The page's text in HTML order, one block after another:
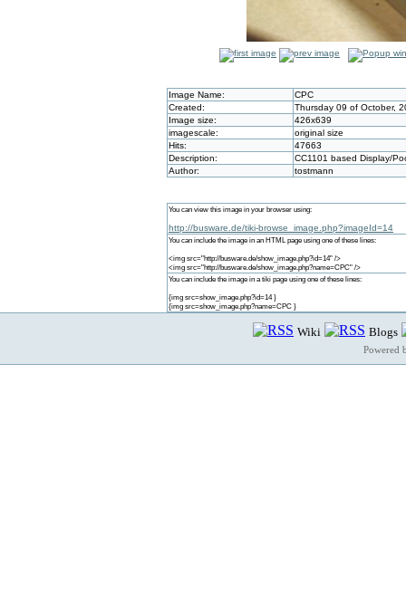
Image Name:
CPC
Created:
Thursday 09 of October,
Image size:
426x639
imagescale:
original size
Hits:
47663
Description:
CC1101 based Display/
Author:
tostmann
You can view this image in your browser using:
http://busware.de/tiki-browse_image.php?imageId=14
You can include the image in an HTML page using one of these lines:
<img src="http://busware.de/show_image.php?id=14" />
<img src="http://busware.de/show_image.php?name=CPC" />
You can include the image in a tiki page using one of these lines:
{img src=show_image.php?id=14 }
{img src=show_image.php?name=CPC }
Wiki Blogs
Powered